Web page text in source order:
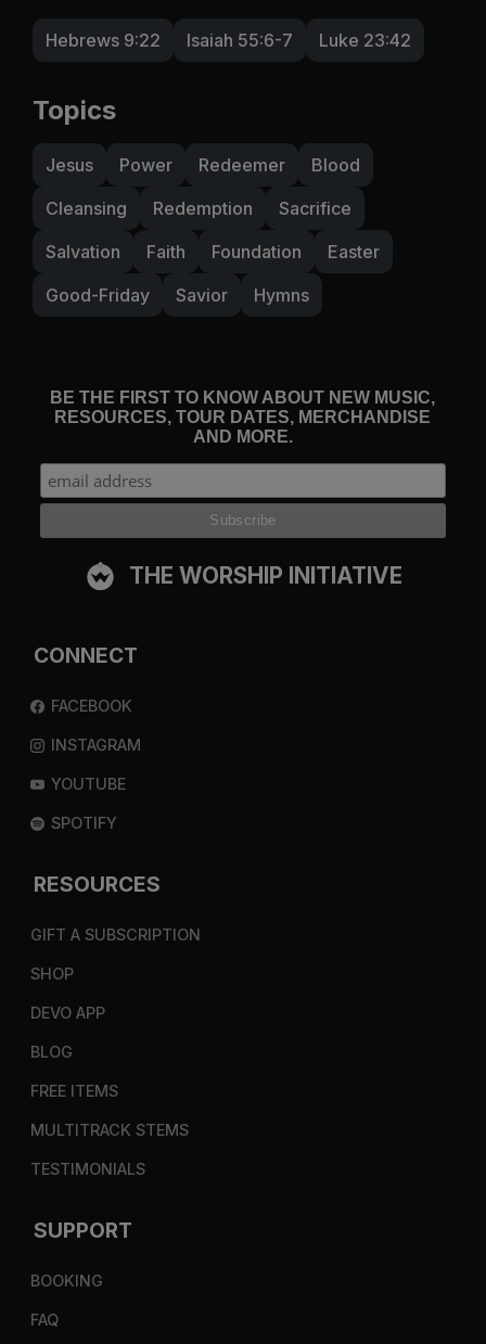
Hebrews 9:22 Isaiah 55:6-7 Luke 23:42
Topics
Jesus Power Redeemer
Blood
Cleansing
Redemption
Sacrifice
Salvation
Faith Foundation
Easter
Good-Friday
Savior Hymns
BE THE FIRST TO KNOW ABOUT NEW MUSIC,
RESOURCES, TOUR DATES, MERCHANDISE
AND MORE.
THE WORSHIP INITIATIVE
CONNECT
FACEBOOK
INSTAGRAM
YOUTUBE
SPOTIFY
RESOURCES
GIFT A SUBSCRIPTION
SHOP
DEVO APP
BLOG
FREE ITEMS
MULTITRACK STEMS
TESTIMONIALS
SUPPORT
BOOKING
FAQ